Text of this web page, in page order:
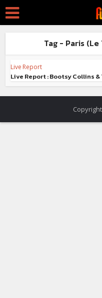
Tag - Paris
Live Report
Live Report : Bootsy Collins